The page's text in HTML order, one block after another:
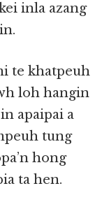
inla azang
te khatpeuh
loh hangin
apaipai a
tung
hong
ta hen.